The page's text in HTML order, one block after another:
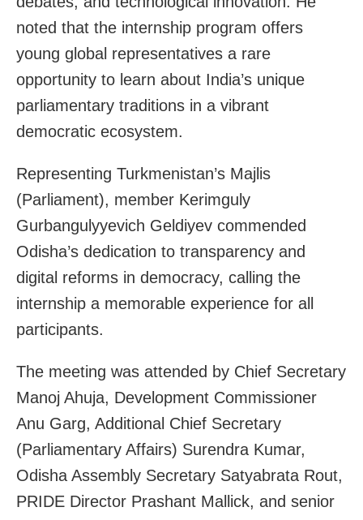
noted that the internship program offers
young global representatives a rare
opportunity to learn about India’s unique
parliamentary traditions in a vibrant
democratic ecosystem.
Representing Turkmenistan’s Majlis
(Parliament), member Kerimguly
Gurbangulyyevich Geldiyev commended
Odisha’s dedication to transparency and
digital reforms in democracy, calling the
internship a memorable experience for all
participants.
The meeting was attended by Chief Secretary
Manoj Ahuja, Development Commissioner
Anu Garg, Additional Chief Secretary
(Parliamentary Affairs) Surendra Kumar,
Odisha Assembly Secretary Satyabrata Rout,
PRIDE Director Prashant Mallick, and senior